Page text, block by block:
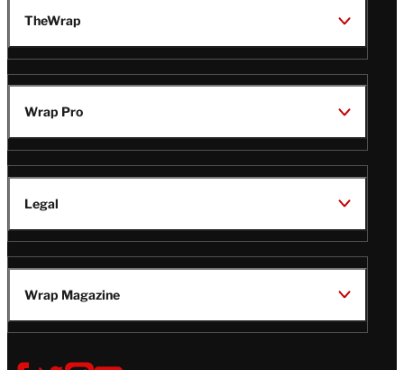
TheWrap
Wrap Pro
Legal
Wrap Magazine